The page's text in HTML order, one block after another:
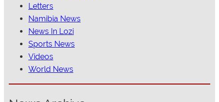
Letters
Namibia News
News In Lozi
Sports News
Videos
World News